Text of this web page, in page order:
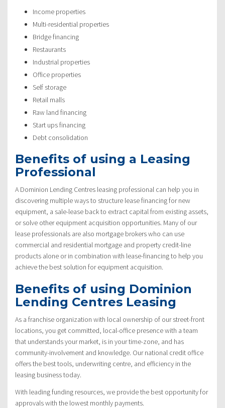
Income properties
Multi-residential properties
Bridge financing
Restaurants
Industrial properties
Office properties
Self storage
Retail malls
Raw land financing
Start ups financing
Debt consolidation
Benefits of using a Leasing
Professional
A Dominion Lending Centres leasing professional can help you in
discovering multiple ways to structure lease financing for new
equipment, a sale-lease back to extract capital from existing assets,
or solve other equipment acquisition opportunities. Many of our
lease professionals are also mortgage brokers who can use
commercial and residential mortgage and property credit-line
products alone or in combination with lease-financing to help you
achieve the best solution for equipment acquisition.
Benefits of using Dominion
Lending Centres Leasing
As a franchise organization with local ownership of our street-front
locations, you get committed, local-office presence with a team
that understands your market, is in your time-zone, and has
community-involvement and knowledge. Our national credit office
offers the best tools, underwriting centre, and efficiency in the
leasing business today.
With leading funding resources, we provide the best opportunity for
approvals with the lowest monthly payments.